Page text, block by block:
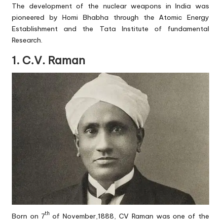
The development of the nuclear weapons in India was
pioneered by Homi Bhabha through the Atomic Energy
Establishment and the Tata Institute of fundamental
Research.
1. C.V. Raman
Born on 7th of November,1888, CV Raman was one of the